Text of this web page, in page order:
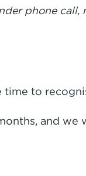
phone call,
time to
and